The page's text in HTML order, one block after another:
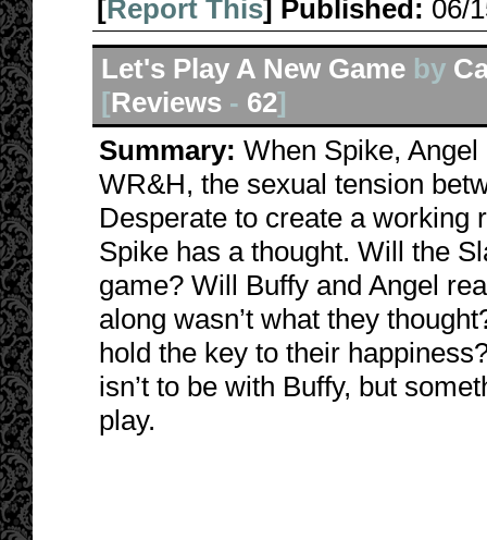
[Report This] Published: 06/
Let's Play A New Game by
[Reviews - 62]
Summary: When Spike,
WR&H, the sexual tension
Desperate to create a working
Spike has a thought. Will the
game? Will Buffy and Angel
along wasn’t what they
hold the key to their
isn’t to be with Buffy, but
play.